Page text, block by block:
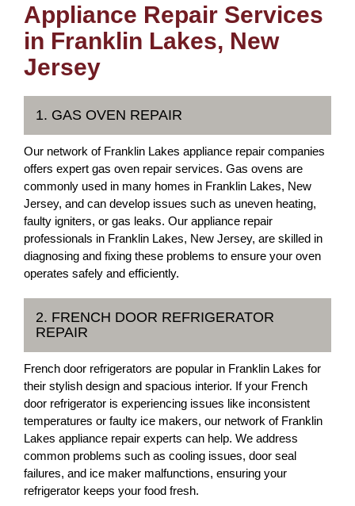
Appliance Repair Services
in Franklin Lakes, New
Jersey
1. GAS OVEN REPAIR
Our network of Franklin Lakes appliance repair companies
offers expert gas oven repair services. Gas ovens are
commonly used in many homes in Franklin Lakes, New
Jersey, and can develop issues such as uneven heating,
faulty igniters, or gas leaks. Our appliance repair
professionals in Franklin Lakes, New Jersey, are skilled in
diagnosing and fixing these problems to ensure your oven
operates safely and efficiently.
2. FRENCH DOOR REFRIGERATOR
REPAIR
French door refrigerators are popular in Franklin Lakes for
their stylish design and spacious interior. If your French
door refrigerator is experiencing issues like inconsistent
temperatures or faulty ice makers, our network of Franklin
Lakes appliance repair experts can help. We address
common problems such as cooling issues, door seal
failures, and ice maker malfunctions, ensuring your
refrigerator keeps your food fresh.